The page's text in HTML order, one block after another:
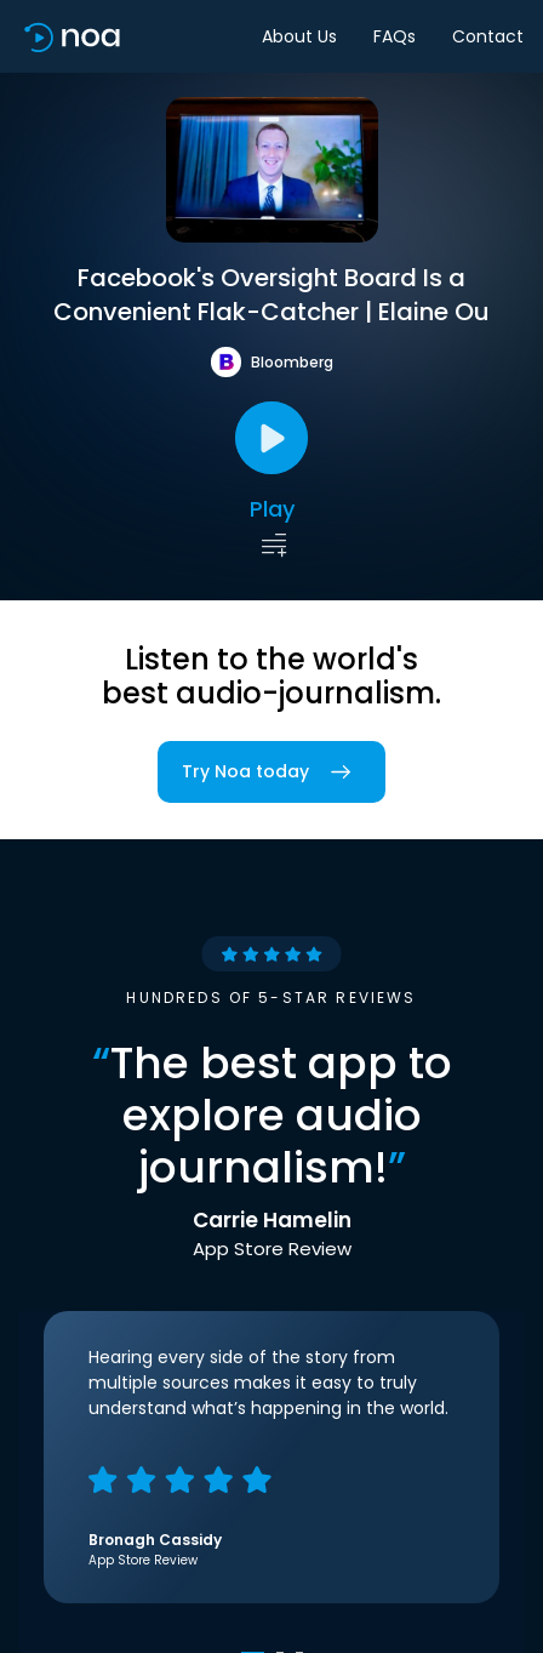
About Us FAQs Contact
Facebook's Oversight Board Is a
Convenient Flak-Catcher | Elaine Ou
Bloomberg
Play
Listen to the world's
best audio-journalism.
Try Noa today
HUNDREDS OF 5-STAR REVIEWS
“The best app to
explore audio
journalism!”
Carrie Hamelin
App Store Review
Hearing every side of the story from
multiple sources makes it easy to truly
understand what’s happening in the world.
Bronagh Cassidy
App Store Review